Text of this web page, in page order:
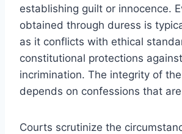
establishing guilt or innocence.
obtained through duress is
as it conflicts with ethical
constitutional protections
incrimination. The integrity of
depends on confessions that
Courts scrutinize the